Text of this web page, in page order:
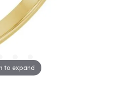
to expand